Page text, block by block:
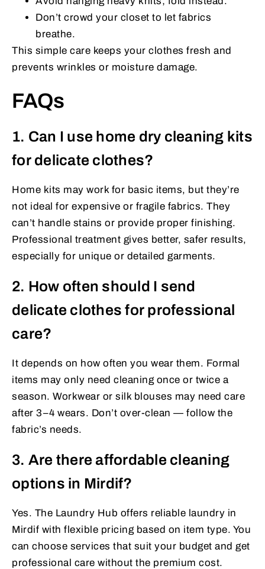
Don’t crowd your closet to let fabrics
breathe.
This simple care keeps your clothes fresh and
prevents wrinkles or moisture damage.
FAQs
1. Can I use home dry cleaning kits
for delicate clothes?
Home kits may work for basic items, but they’re
not ideal for expensive or fragile fabrics. They
can’t handle stains or provide proper finishing.
Professional treatment gives better, safer results,
especially for unique or detailed garments.
2. How often should I send
delicate clothes for professional
care?
It depends on how often you wear them. Formal
items may only need cleaning once or twice a
season. Workwear or silk blouses may need care
after 3–4 wears. Don’t over-clean — follow the
fabric’s needs.
3. Are there affordable cleaning
options in Mirdif?
Yes. The Laundry Hub offers reliable laundry in
Mirdif with flexible pricing based on item type. You
can choose services that suit your budget and get
professional care without the premium cost.